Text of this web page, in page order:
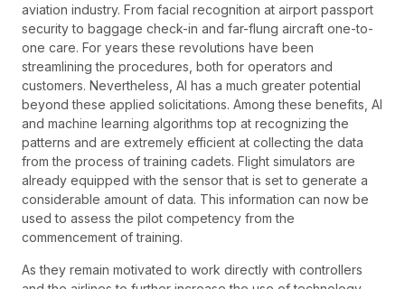
aviation industry. From facial recognition at airport passport
security to baggage check-in and far-flung aircraft one-to-
one care. For years these revolutions have been
streamlining the procedures, both for operators and
customers. Nevertheless, AI has a much greater potential
beyond these applied solicitations. Among these benefits, AI
and machine learning algorithms top at recognizing the
patterns and are extremely efficient at collecting the data
from the process of training cadets. Flight simulators are
already equipped with the sensor that is set to generate a
considerable amount of data. This information can now be
used to assess the pilot competency from the
commencement of training.
As they remain motivated to work directly with controllers